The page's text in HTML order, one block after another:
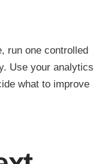
run one controlled
Use your analytics
what to improve